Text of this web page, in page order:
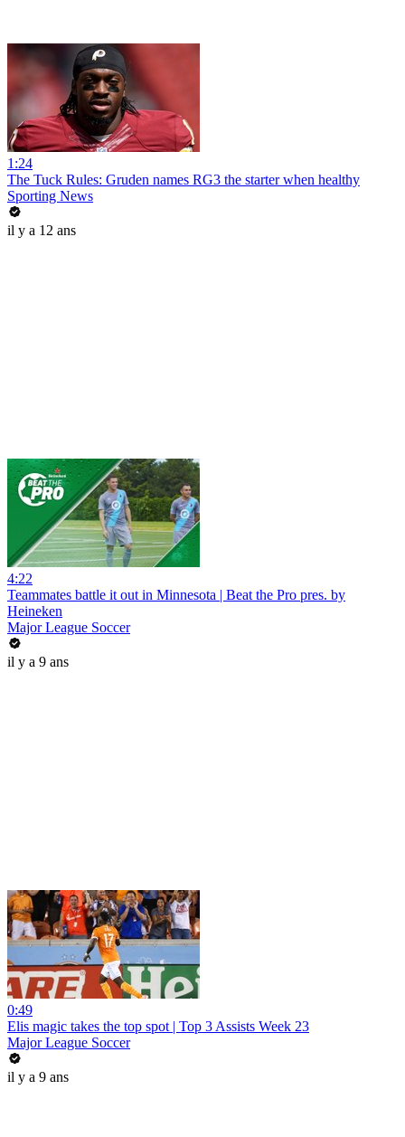
1:24
The Tuck Rules: Gruden names RG3 the starter when healthy
Sporting News
il y a 12 ans
4:22
Teammates battle it out in Minnesota | Beat the Pro pres. by
Heineken
Major League Soccer
il y a 9 ans
0:49
Elis magic takes the top spot | Top 3 Assists Week 23
Major League Soccer
il y a 9 ans